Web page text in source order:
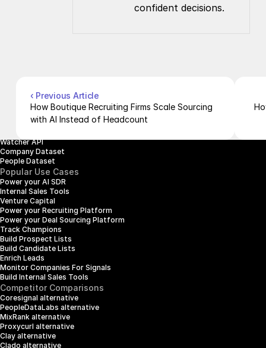
confident decisions.
‹ Previous Article
How Boutique Recruiting Firms Scale Sourcing
with AI Instead of Headcount
Company Search API
People Enrichment API
Jobs API
Watcher API
Company Dataset
People Dataset
Popular Use Cases
Power your AI SDR
Internal Sales Tools
Venture Capital
Power your Recruiting Platform
Power your Deal Sourcing Platform
Track Champions
Build Prospect Lists
Build Candidate Lists
Enrich Leads
Monitor Companies For Signals
Build Internal Sales Tools
Competitor Comparisons
Coresignal alternative
PeopleDataLabs alternative
MixRank alternative
Proxycurl alternative
Clay alternative
Clado alternative